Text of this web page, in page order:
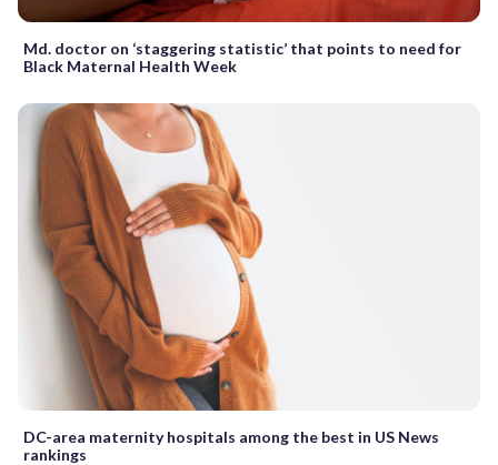
Md. doctor on ‘staggering statistic’ that points to need for
Black Maternal Health Week
DC-area maternity hospitals among the best in US News
rankings